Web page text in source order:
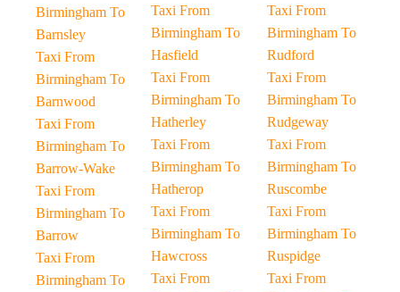
Birmingham To
Barnsley
Taxi From
Birmingham To
Barnwood
Taxi From
Birmingham To
Barrow-Wake
Taxi From
Birmingham To
Barrow
Taxi From
Birmingham To
Taxi From
Birmingham To
Hasfield
Taxi From
Birmingham To
Hatherley
Taxi From
Birmingham To
Hatherop
Taxi From
Birmingham To
Hawcross
Taxi From
Taxi From
Birmingham To
Rudford
Taxi From
Birmingham To
Rudgeway
Taxi From
Birmingham To
Ruscombe
Taxi From
Birmingham To
Ruspidge
Taxi From